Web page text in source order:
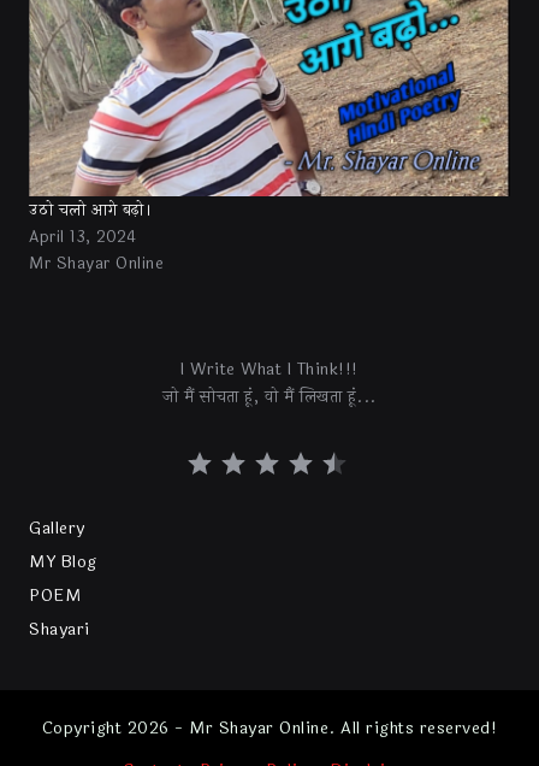
उठो चलो आगे बढ़ो।
April 13, 2024
Mr Shayar Online
I Write What I Think!!!
जो मैं सोचता हूं, वो मैं लिखता हूं...
Gallery
MY Blog
POEM
Shayari
Copyright 2026 - Mr Shayar Online. All rights reserved!